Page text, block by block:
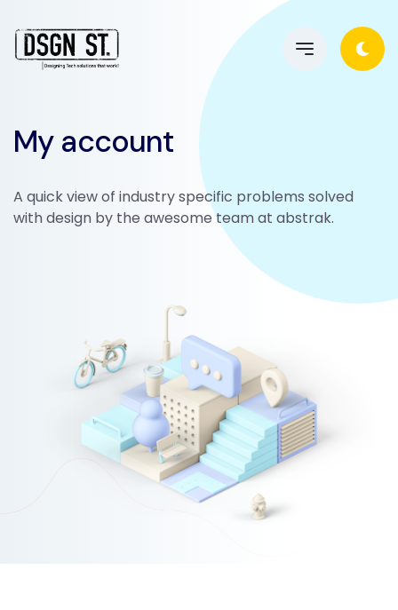
My account
A quick view of industry specific problems solved
with design by the awesome team at abstrak.